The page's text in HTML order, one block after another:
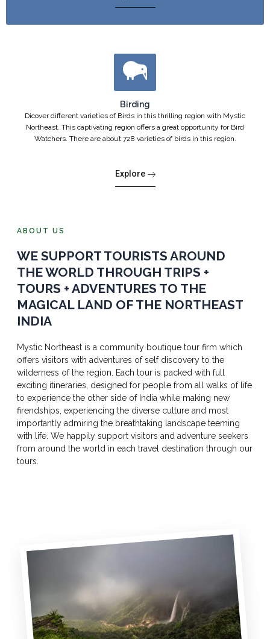
Birding
Dicover different varieties of Birds in this thrilling region with Mystic
Northeast. This captivating region offers a great opportunity for Bird
Watchers. There are about 728 varieties of birds in this region.
Explore
ABOUT US
WE SUPPORT TOURISTS AROUND
THE WORLD THROUGH TRIPS +
TOURS + ADVENTURES TO THE
MAGICAL LAND OF THE NORTHEAST
INDIA
Mystic Northeast is a community boutique tour firm which
offers visitors with adventures of self discovery to the
wilderness of the region. Each tour is packed with full
exciting itineraries, designed for people from all walks of life
to experience the other side of India while making new
firendships, experiencing the diverse culture and most
importantly admiring the breathtaking landscape teeming
with life. We happily support visitors and adventure seekers
from around the world in each travel destination through our
tours.